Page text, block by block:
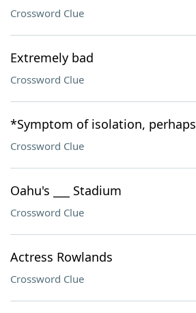
Crossword Clue
Extremely bad
Crossword Clue
*Symptom of isolation, perhaps
Crossword Clue
Oahu's ___ Stadium
Crossword Clue
Actress Rowlands
Crossword Clue